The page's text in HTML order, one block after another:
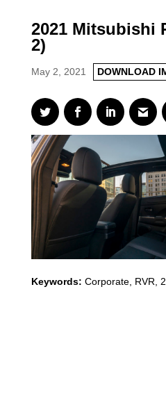
2021 Mitsubishi
2)
May 2, 2021 DOWNLOAD
Keywords: Corporate, RVR,